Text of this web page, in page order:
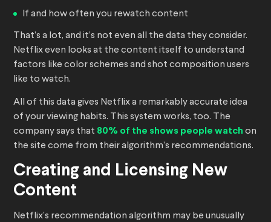
If and how often you rewatch content
That’s a lot, and it’s not even all the data they consider.
Netflix even looks at the content itself to understand
factors like color schemes and shot composition users
like to watch.
All of this data gives Netflix a remarkably accurate idea
of your viewing habits. This system works, too. The
company says that 80% of the shows people watch on
the site come from their algorithm’s recommendations.
Creating and Licensing New
Content
Netflix’s recommendation algorithm may be unusually